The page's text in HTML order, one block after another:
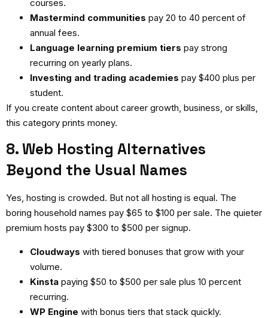
courses.
Mastermind communities pay 20 to 40 percent of
annual fees.
Language learning premium tiers pay strong
recurring on yearly plans.
Investing and trading academies pay $400 plus per
student.
If you create content about career growth, business, or skills,
this category prints money.
8. Web Hosting Alternatives
Beyond the Usual Names
Yes, hosting is crowded. But not all hosting is equal. The
boring household names pay $65 to $100 per sale. The quieter
premium hosts pay $300 to $500 per signup.
Cloudways with tiered bonuses that grow with your
volume.
Kinsta paying $50 to $500 per sale plus 10 percent
recurring.
WP Engine with bonus tiers that stack quickly.